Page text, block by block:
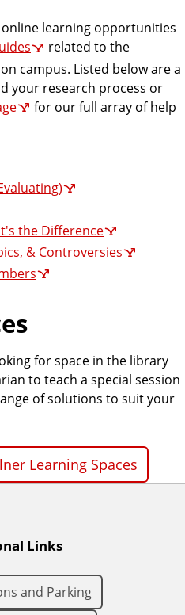
learning opportunities
related to the
campus. Listed below are a
your research process or
for our full array of help
the Difference
& Controversies
for space in the library
to teach a special session
of solutions to suit your
Learning Spaces
Links
and Parking